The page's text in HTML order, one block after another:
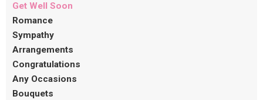
Get Well Soon
Romance
Sympathy
Arrangements
Congratulations
Any Occasions
Bouquets